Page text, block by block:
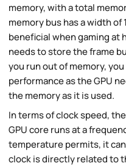
memory, with a total
memory bus has a width
beneficial when gaming at
needs to store the frame
you run out of memory,
performance as the GPU
the memory as it is used.
In terms of clock speed,
GPU core runs at a
temperature permits, it
clock is directly related to